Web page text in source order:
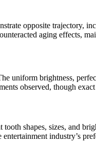
opposite trajectory,
aging effects,
brightness,
observed, though
shapes, sizes, and
industry’s